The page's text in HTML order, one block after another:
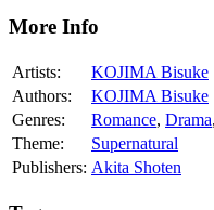
More Info
Artists:
KOJIMA Bisuke
Authors:
KOJIMA Bisuke
Genres:
Romance, Drama,
Theme:
Supernatural
Publishers: Akita Shoten